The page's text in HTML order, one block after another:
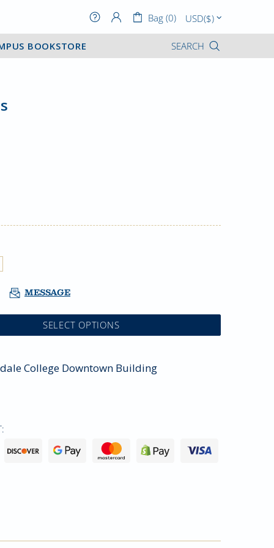
Bag (0)
BOOKSTORE SEARCH
MESSAGE
SELECT OPTIONS
College Downtown Building